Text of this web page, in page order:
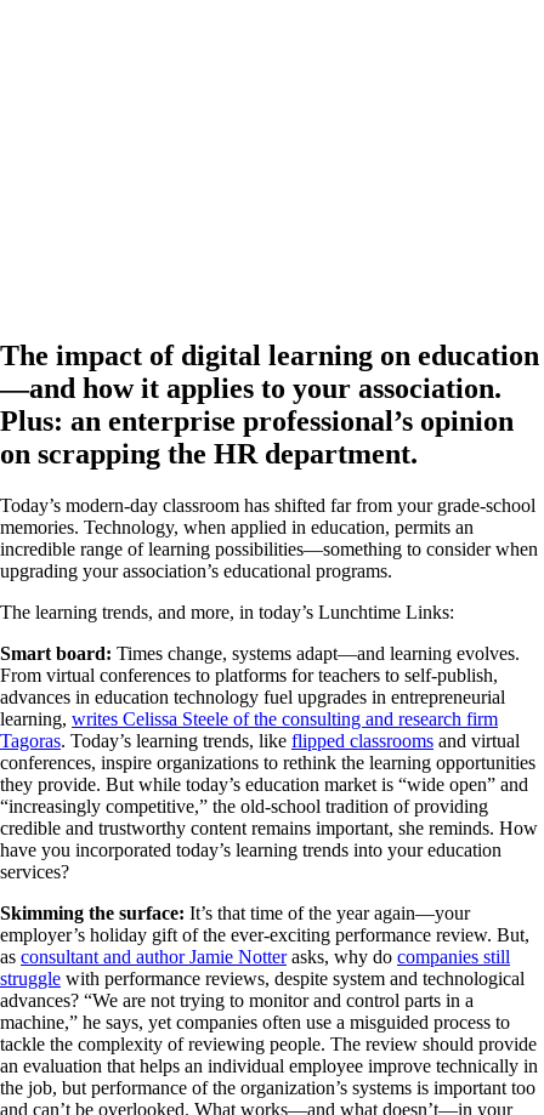
The impact of digital learning on education
—and how it applies to your association.
Plus: an enterprise professional’s opinion
on scrapping the HR department.
Today’s modern-day classroom has shifted far from your grade-school
memories. Technology, when applied in education, permits an
incredible range of learning possibilities—something to consider when
upgrading your association’s educational programs.
The learning trends, and more, in today’s Lunchtime Links:
Smart board: Times change, systems adapt—and learning evolves.
From virtual conferences to platforms for teachers to self-publish,
advances in education technology fuel upgrades in entrepreneurial
learning, writes Celissa Steele of the consulting and research firm
Tagoras. Today’s learning trends, like flipped classrooms and virtual
conferences, inspire organizations to rethink the learning opportunities
they provide. But while today’s education market is “wide open” and
“increasingly competitive,” the old-school tradition of providing
credible and trustworthy content remains important, she reminds. How
have you incorporated today’s learning trends into your education
services?
Skimming the surface: It’s that time of the year again—your
employer’s holiday gift of the ever-exciting performance review. But,
as consultant and author Jamie Notterasks, why do companies still
struggle with performance reviews, despite system and technological
advances? “We are not trying to monitor and control parts in a
machine,” he says, yet companies often use a misguided process to
tackle the complexity of reviewing people. The review should provide
an evaluation that helps an individual employee improve technically in
the job, but performance of the organization’s systems is important too
and can’t be overlooked. What works—and what doesn’t—in your